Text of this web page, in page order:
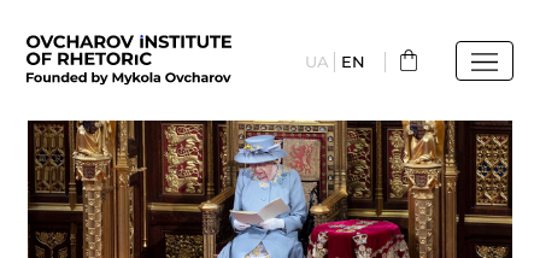
UA EN